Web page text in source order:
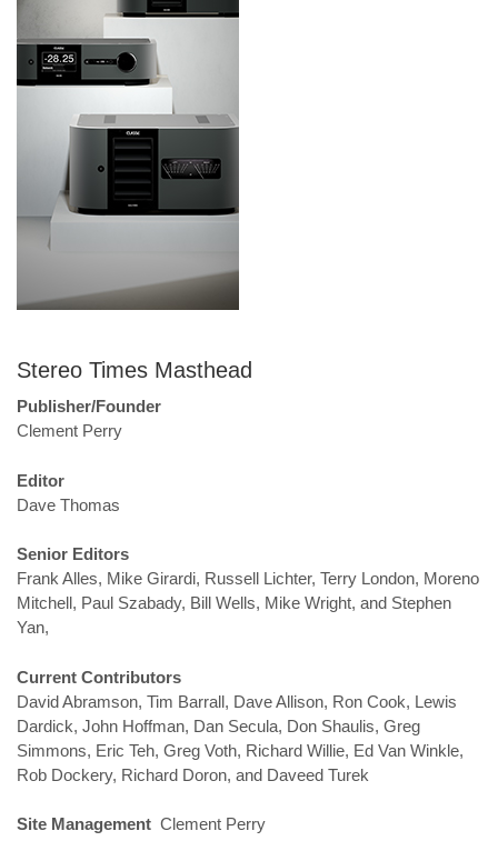
Stereo Times Masthead
Publisher/Founder
Clement Perry
Editor
Dave Thomas
Senior Editors
Frank Alles, Mike Girardi, Russell Lichter, Terry London, Moreno
Mitchell, Paul Szabady, Bill Wells, Mike Wright, and Stephen
Yan,
Current Contributors
David Abramson, Tim Barrall, Dave Allison, Ron Cook, Lewis
Dardick, John Hoffman, Dan Secula, Don Shaulis, Greg
Simmons, Eric Teh, Greg Voth, Richard Willie, Ed Van Winkle,
Rob Dockery, Richard Doron, and Daveed Turek
Site Management Clement Perry